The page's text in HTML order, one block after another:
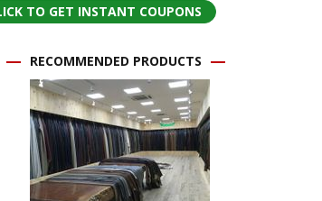
TO GET INSTANT COUPONS
RECOMMENDED PRODUCTS